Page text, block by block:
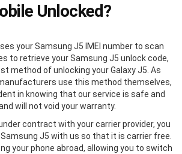
Unlocked?
your Samsung J5 IMEI number to scan
to retrieve your Samsung J5 unlock code,
method of unlocking your Galaxy J5. As
use this method themselves,
in knowing that our service is safe and
will not void your warranty.
contract with your carrier provider, you
J5 with us so that it is carrier free.
your phone abroad, allowing you to switch